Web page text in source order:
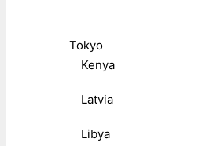
Tokyo
Kenya
Latvia
Libya